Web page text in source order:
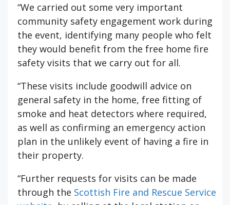
“We carried out some very important
community safety engagement work during
the event, identifying many people who felt
they would benefit from the free home fire
safety visits that we carry out for all.
“These visits include goodwill advice on
general safety in the home, free fitting of
smoke and heat detectors where required,
as well as confirming an emergency action
plan in the unlikely event of having a fire in
their property.
“Further requests for visits can be made
through the Scottish Fire and Rescue Service